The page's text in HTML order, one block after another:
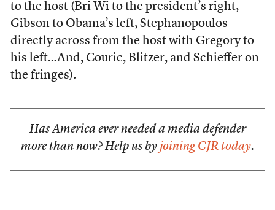
to the host (Bri Wi to the president’s right,
Gibson to Obama’s left, Stephanopoulos
directly across from the host with Gregory to
his left…And, Couric, Blitzer, and Schieffer on
the fringes).
Has America ever needed a media defender
more than now? Help us by joining CJR today.